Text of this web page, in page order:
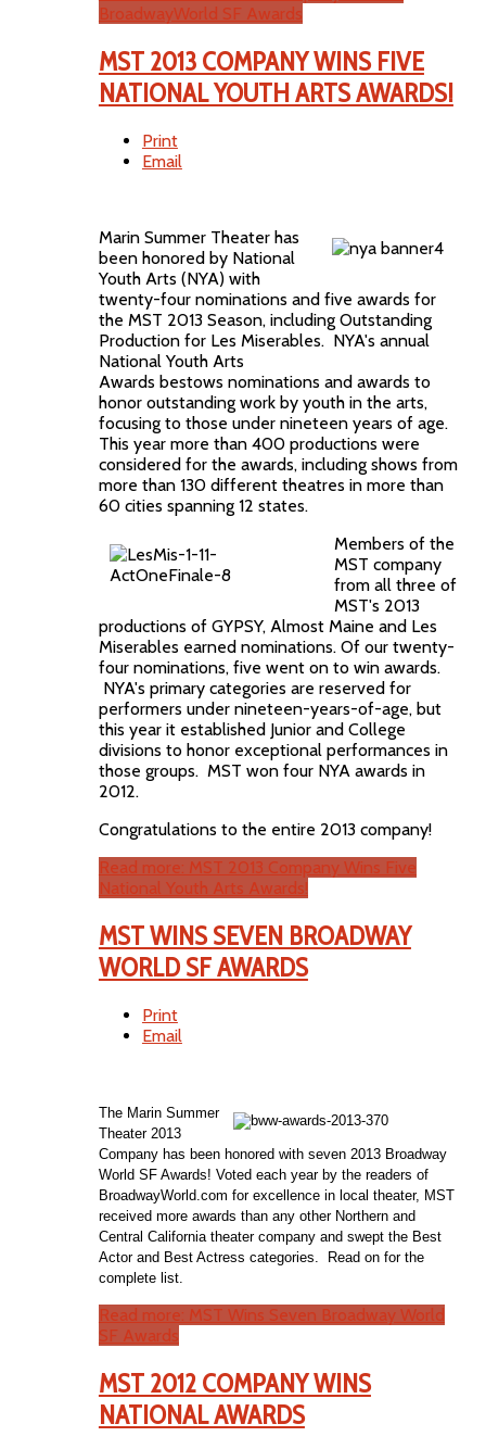
BroadwayWorld SF Awards
MST 2013 COMPANY WINS FIVE
NATIONAL YOUTH ARTS AWARDS!
Print
Email
Marin Summer Theater has
been honored by National
Youth Arts (NYA) with
twenty-four nominations and five awards for
the MST 2013 Season, including Outstanding
Production for Les Miserables. NYA's annual
National Youth Arts
Awards bestows nominations and awards to
honor outstanding work by youth in the arts,
focusing to those under nineteen years of age.
This year more than 400 productions were
considered for the awards, including shows from
more than 130 different theatres in more than
60 cities spanning 12 states.
Members of the
MST company
from all three of
MST's 2013
productions of GYPSY, Almost Maine and Les
Miserables earned nominations. Of our twenty-
four nominations, five went on to win awards.
NYA's primary categories are reserved for
performers under nineteen-years-of-age, but
this year it established Junior and College
divisions to honor exceptional performances in
those groups. MST won four NYA awards in
2012.
Congratulations to the entire 2013 company!
Read more: MST 2013 Company Wins Five
National Youth Arts Awards!
MST WINS SEVEN BROADWAY
WORLD SF AWARDS
Print
Email
The Marin Summer
Theater 2013
Company has been honored with seven 2013 Broadway
World SF Awards! Voted each year by the readers of
BroadwayWorld.com for excellence in local theater, MST
received more awards than any other Northern and
Central California theater company and swept the Best
Actor and Best Actress categories. Read on for the
complete list.
Read more: MST Wins Seven Broadway World
SF Awards
MST 2012 COMPANY WINS
NATIONAL AWARDS